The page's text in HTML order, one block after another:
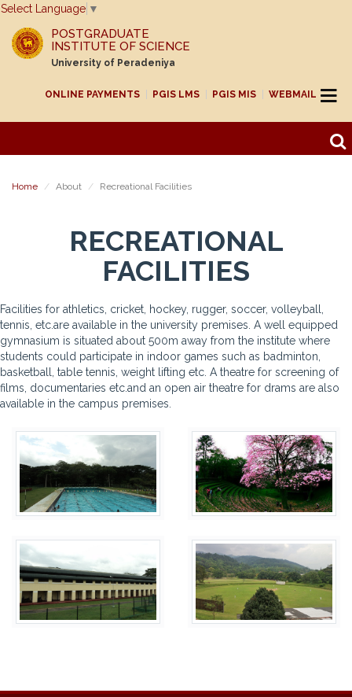
Select Language ▼
POSTGRADUATE
INSTITUTE OF SCIENCE
University of Peradeniya
ONLINE PAYMENTS PGIS LMS PGIS MIS WEBMAIL
Home About Recreational Facilities
RECREATIONAL
FACILITIES
Facilities for athletics, cricket, hockey, rugger, soccer, volleyball,
tennis, etc.are available in the university premises. A well equipped
gymnasium is situated about 500m away from the institute where
students could participate in indoor games such as badminton,
basketball, table tennis, weight lifting etc. A theatre for screening of
films, documentaries etc.and an open air theatre for drams are also
available in the campus premises.